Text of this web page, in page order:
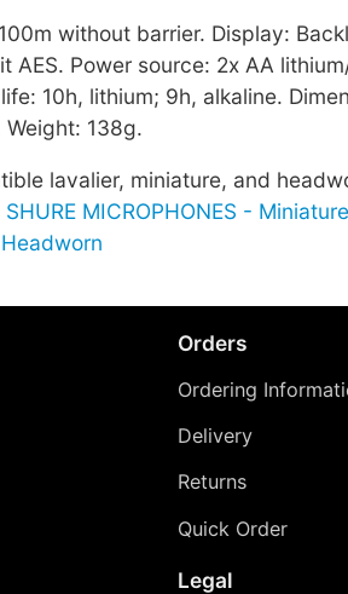
without barrier. Display:
AES. Power source: 2x AA
10h, lithium; 9h, alkaline.
138g.
lavalier, miniature, and
SHURE MICROPHONES - Miniature
Orders
Ordering
Delivery
Returns
Quick Order
Legal